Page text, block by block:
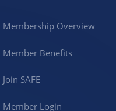
Membership Overview
Member Benefits
Join SAFE
Member Login